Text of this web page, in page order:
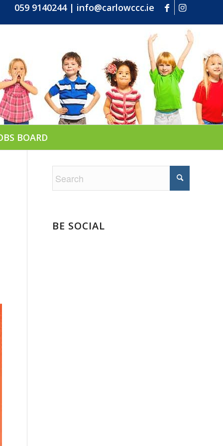
059 9140244| info@carlowccc.ie
BOARD
BE SOCIAL